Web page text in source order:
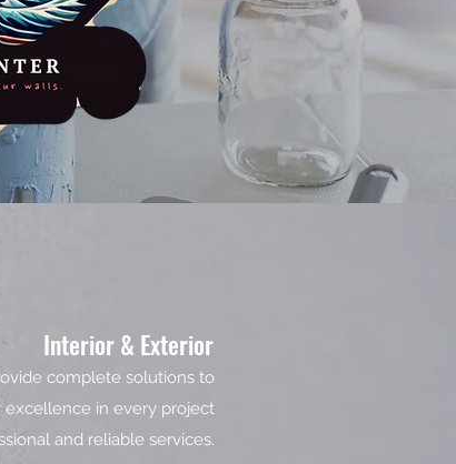
Interior & Exterior
complete solutions to
excellence in every project
and reliable services.